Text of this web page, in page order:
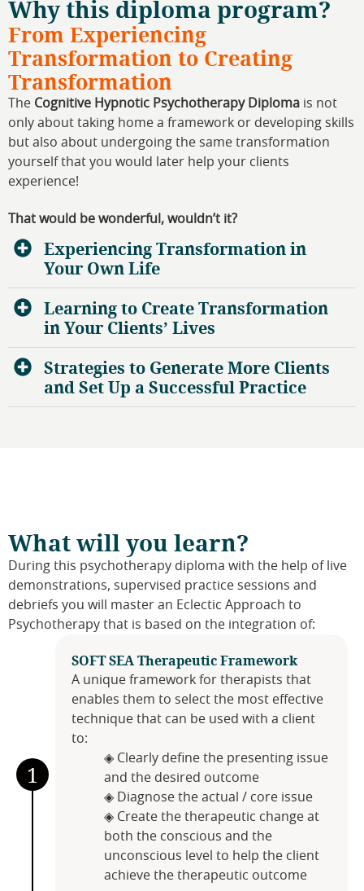
Why this diploma program?
From Experiencing
Transformation to Creating
Transformation
The Cognitive Hypnotic Psychotherapy Diploma is not
only about taking home a framework or developing skills
but also about undergoing the same transformation
yourself that you would later help your clients
experience!
That would be wonderful, wouldn’t it?
Experiencing Transformation in
Your Own Life
Learning to Create Transformation
in Your Clients’ Lives
Strategies to Generate More Clients
and Set Up a Successful Practice
What will you learn?
During this psychotherapy diploma with the help of live
demonstrations, supervised practice sessions and
debriefs you will master an Eclectic Approach to
Psychotherapy that is based on the integration of:
1
SOFT SEA Therapeutic Framework
A unique framework for therapists that
enables them to select the most effective
technique that can be used with a client
to:
◈ Clearly define the presenting issue
and the desired outcome
◈ Diagnose the actual / core issue
◈ Create the therapeutic change at
both the conscious and the
unconscious level to help the client
achieve the therapeutic outcome